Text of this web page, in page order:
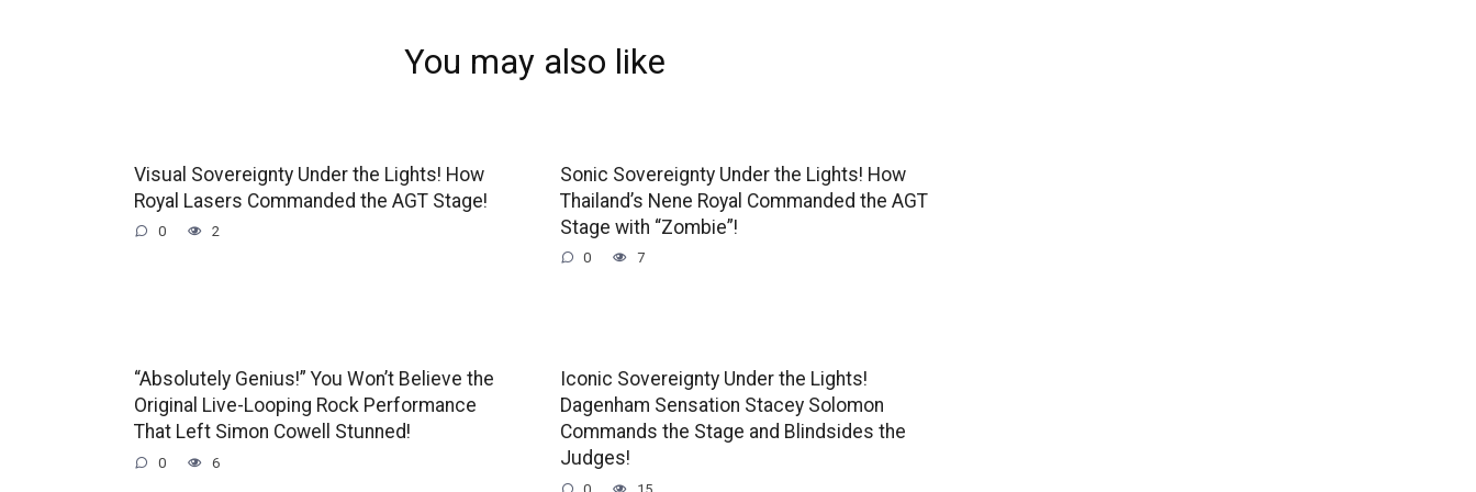
You may also like
Visual Sovereignty Under the Lights! How
Royal Lasers Commanded the AGT Stage!
0 2
Sonic Sovereignty Under the Lights! How
Thailand’s Nene Royal Commanded the AGT
Stage with “Zombie”!
0 7
“Absolutely Genius!” You Won’t Believe the
Original Live-Looping Rock Performance
That Left Simon Cowell Stunned!
0 6
Iconic Sovereignty Under the Lights!
Dagenham Sensation Stacey Solomon
Commands the Stage and Blindsides the
Judges!